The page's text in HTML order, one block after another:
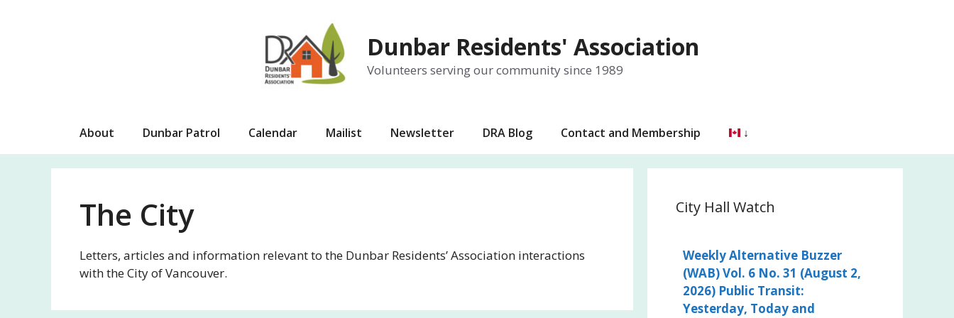
Dunbar Residents' Association
Volunteers serving our community since 1989
About Dunbar Patrol Calendar Mailist Newsletter DRA Blog Contact and Membership
The City
Letters, articles and information relevant to the Dunbar Residents’ Association interactions
with the City of Vancouver.
City Hall Watch
Weekly Alternative Buzzer
(WAB) Vol. 6 No. 31 (August 2,
2026) Public Transit:
Yesterday, Today and